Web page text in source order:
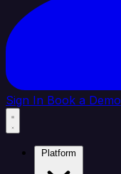
Sign In Book a Demo